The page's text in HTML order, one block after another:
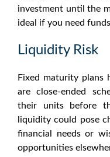
investment until the
ideal if you need
Liquidity Risk
Fixed maturity plans
are close-ended
their units before
liquidity could pose
financial needs or
opportunities